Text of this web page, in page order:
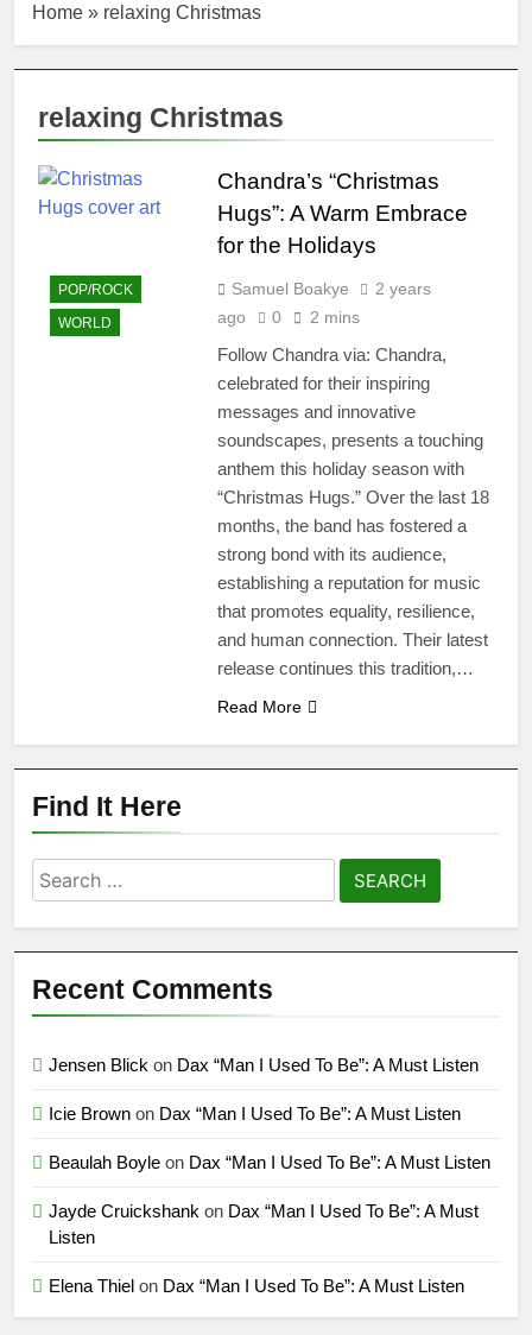
Home » relaxing Christmas
relaxing Christmas
POP/ROCK
WORLD
Chandra’s “Christmas
Hugs”: A Warm Embrace
for the Holidays
Samuel Boakye
2 years
ago
0 2 mins
Follow Chandra via: Chandra,
celebrated for their inspiring
messages and innovative
soundscapes, presents a touching
anthem this holiday season with
“Christmas Hugs.” Over the last 18
months, the band has fostered a
strong bond with its audience,
establishing a reputation for music
that promotes equality, resilience,
and human connection. Their latest
release continues this tradition,…
Read More
Find It Here
Search
for:
Recent Comments
Jensen Blick on Dax “Man I Used To Be”: A Must Listen
Icie Brown on Dax “Man I Used To Be”: A Must Listen
Beaulah Boyle on Dax “Man I Used To Be”: A Must Listen
Jayde Cruickshank on Dax “Man I Used To Be”: A Must
Listen
Elena Thiel on Dax “Man I Used To Be”: A Must Listen